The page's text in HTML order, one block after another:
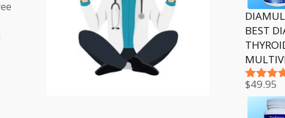
BEST
Rated
out of 5
$49.95